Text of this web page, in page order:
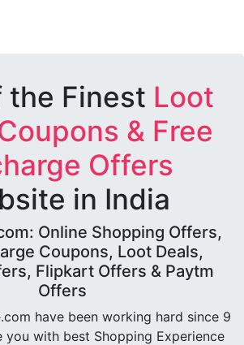
the Finest Loot
& Free
Offers
in India
Online Shopping Offers,
Coupons, Loot Deals,
Flipkart Offers & Paytm
Offers
have been working hard since 9
with best Shopping Experience